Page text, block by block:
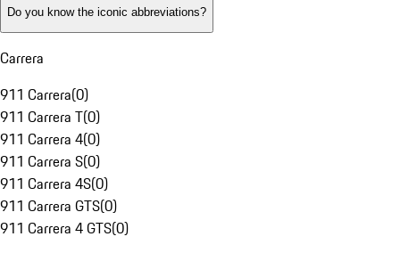
Do you know the iconic abbreviations?
Carrera
911 Carrera(0)
911 Carrera T(0)
911 Carrera 4(0)
911 Carrera S(0)
911 Carrera 4S(0)
911 Carrera GTS(0)
911 Carrera 4 GTS(0)